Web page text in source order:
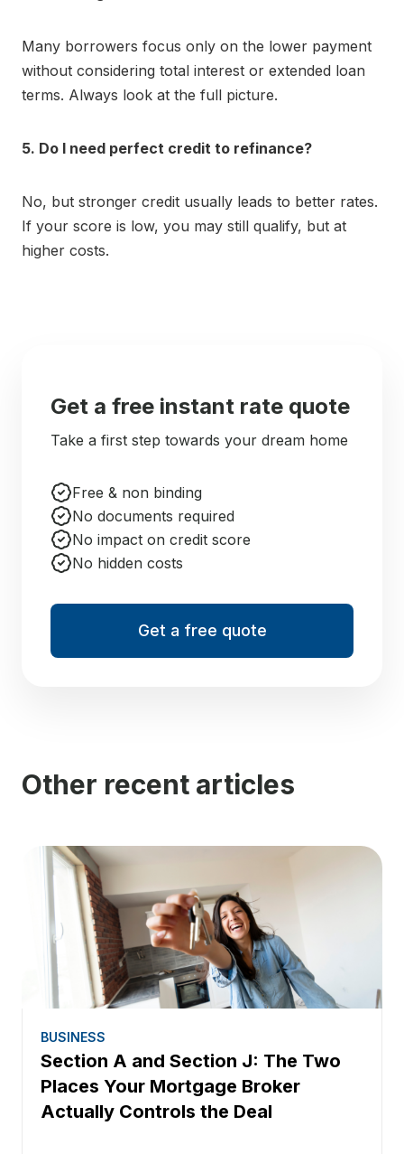
Many borrowers focus only on the lower payment
without considering total interest or extended loan
terms. Always look at the full picture.
5. Do I need perfect credit to refinance?
No, but stronger credit usually leads to better rates.
If your score is low, you may still qualify, but at
higher costs.
Get a free instant rate quote
Take a first step towards your dream home
Free & non binding
No documents required
No impact on credit score
No hidden costs
Get a free quote
Other recent articles
BUSINESS
Section A and Section J: The Two
Places Your Mortgage Broker
Actually Controls the Deal